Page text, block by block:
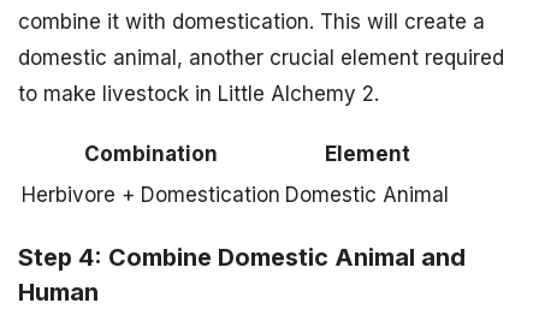
combine it with domestication. This will create a
domestic animal, another crucial element required
to make livestock in Little Alchemy 2.
Combination
Element
Herbivore + Domestication Domestic Animal
Step 4: Combine Domestic Animal and
Human